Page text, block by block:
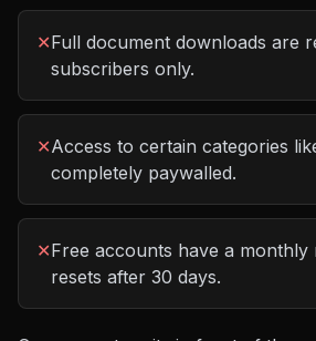
✕Full document downloads are
subscribers only.
✕Access to certain categories
completely paywalled.
✕Free accounts have a monthly
resets after 30 days.